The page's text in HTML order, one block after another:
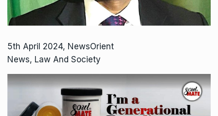
5th April 2024, NewsOrient
News, Law And Society